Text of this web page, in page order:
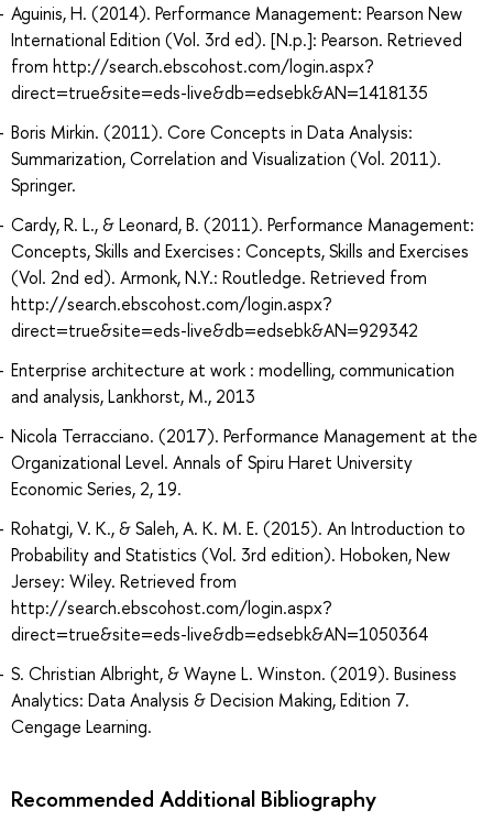
Aguinis, H. (2014). Performance Management: Pearson New
International Edition (Vol. 3rd ed). [N.p.]: Pearson. Retrieved
from http://search.ebscohost.com/login.aspx?
direct=true&site=eds-live&db=edsebk&AN=1418135
Boris Mirkin. (2011). Core Concepts in Data Analysis:
Summarization, Correlation and Visualization (Vol. 2011).
Springer.
Cardy, R. L., & Leonard, B. (2011). Performance Management:
Concepts, Skills and Exercises : Concepts, Skills and Exercises
(Vol. 2nd ed). Armonk, N.Y.: Routledge. Retrieved from
http://search.ebscohost.com/login.aspx?
direct=true&site=eds-live&db=edsebk&AN=929342
Enterprise architecture at work : modelling, communication
and analysis, Lankhorst, M., 2013
Nicola Terracciano. (2017). Performance Management at the
Organizational Level. Annals of Spiru Haret University
Economic Series, 2, 19.
Rohatgi, V. K., & Saleh, A. K. M. E. (2015). An Introduction to
Probability and Statistics (Vol. 3rd edition). Hoboken, New
Jersey: Wiley. Retrieved from
http://search.ebscohost.com/login.aspx?
direct=true&site=eds-live&db=edsebk&AN=1050364
S. Christian Albright, & Wayne L. Winston. (2019). Business
Analytics: Data Analysis & Decision Making, Edition 7.
Cengage Learning.
Recommended Additional Bibliography